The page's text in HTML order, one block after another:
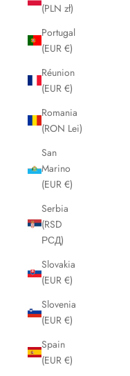
(PLN zł)
Portugal
(EUR €)
Réunion
(EUR €)
Romania
(RON Lei)
San
Marino
(EUR €)
Serbia
(RSD
РСД)
Slovakia
(EUR €)
Slovenia
(EUR €)
Spain
(EUR €)